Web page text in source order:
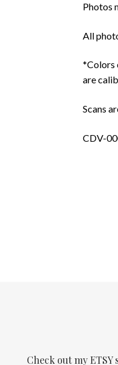
Photos
All
*Colors
are
Scans
CDV-
Check out my ETSY